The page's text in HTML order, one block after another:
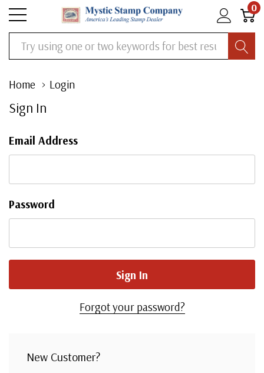
0
Search
Home Login
Sign In
Email Address
Password
Forgot your password?
New Customer?